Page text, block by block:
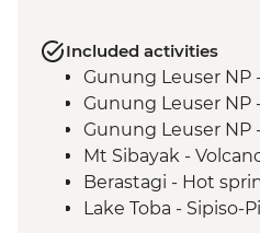
Included activities
Gunung Leuser NP
Gunung Leuser NP
Gunung Leuser NP
Mt Sibayak -
Berastagi - Hot
Lake Toba - Sipiso-